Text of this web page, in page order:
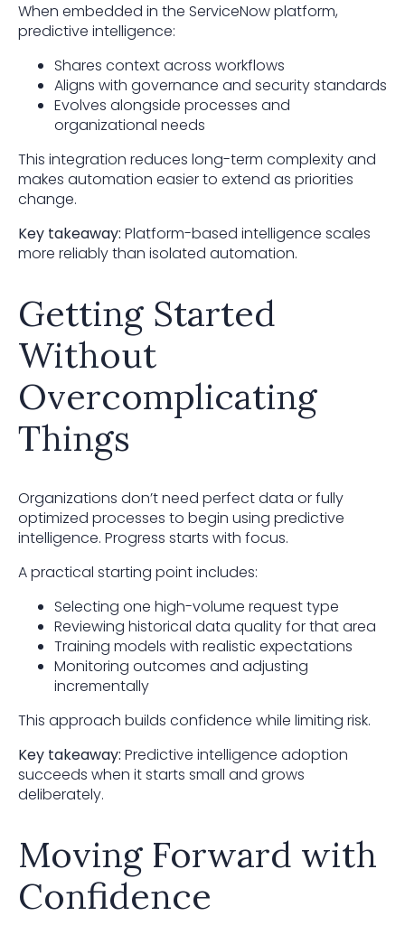
When embedded in the ServiceNow platform,
predictive intelligence:
Shares context across workflows
Aligns with governance and security standards
Evolves alongside processes and
organizational needs
This integration reduces long-term complexity and
makes automation easier to extend as priorities
change.
Key takeaway: Platform-based intelligence scales
more reliably than isolated automation.
Getting Started
Without
Overcomplicating
Things
Organizations don’t need perfect data or fully
optimized processes to begin using predictive
intelligence. Progress starts with focus.
A practical starting point includes:
Selecting one high-volume request type
Reviewing historical data quality for that area
Training models with realistic expectations
Monitoring outcomes and adjusting
incrementally
This approach builds confidence while limiting risk.
Key takeaway: Predictive intelligence adoption
succeeds when it starts small and grows
deliberately.
Moving Forward with
Confidence